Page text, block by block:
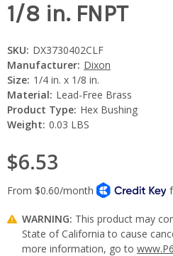
1/8 in. FNPT
SKU: DX3730402CLF
Manufacturer: Dixon
Size: 1/4 in. x 1/8 in.
Material: Lead-Free Brass
Product Type: Hex Bushing
Weight: 0.03 LBS
$6.53
WARNING: This product may
State of California to cause
more information, go to